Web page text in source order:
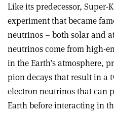
Like its predecessor, Super-
experiment that became
neutrinos – both solar and
neutrinos come from high-
in the Earth’s atmosphere,
pion decays that result in a
electron neutrinos that can
Earth before interacting in